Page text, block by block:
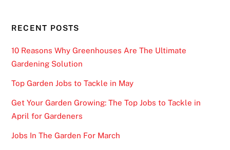
RECENT POSTS
10 Reasons Why Greenhouses Are The Ultimate
Gardening Solution
Top Garden Jobs to Tackle in May
Get Your Garden Growing: The Top Jobs to Tackle in
April for Gardeners
Jobs In The Garden For March